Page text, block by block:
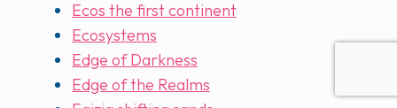
Ecos the first continent
Ecosystems
Edge of Darkness
Edge of the Realms